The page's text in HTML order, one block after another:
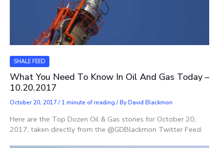
SHALE FEED
What You Need To Know In Oil And Gas Today –
10.20.2017
October 20, 2017/ 1 minute of reading / ByDavid Blackmon
Here are the Top Dozen Oil & Gas stories for October 20,
2017, taken directly from the @GDBlackmon Twitter Feed: